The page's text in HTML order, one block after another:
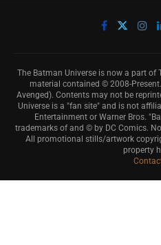
The Batman Universe is now a part of
material contained © 2008-
Avenged). Contents may not be
Universe is a "fan site" and is not
Entertainment or Warner Bros.
trademarks of and © by DC Comics.
All promotional stills/artwork
property